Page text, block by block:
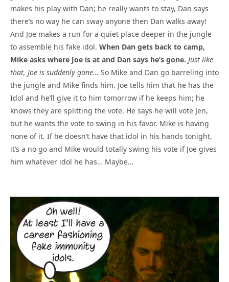
makes his play with Dan; he really wants to stay, Dan says
there’s no way he can sway anyone then Dan walks away!
And Joe makes a run for a quiet place deeper in the jungle
to assemble his fake idol. When Dan gets back to camp,
Mike asks where Joe is at and Dan says he’s gone. Just like
that, Joe is suddenly gone… So Mike and Dan go barreling into
the jungle and Mike finds him. Joe tells him that he has the
Idol and he’ll give it to him tomorrow if he keeps him; he
knows they are splitting the vote. He says he will vote Jen,
but he wants the vote to swing in his favor. Mike is having
none of it. If he doesn’t have that idol in his hands tonight,
it’s a no go and Mike would totally swing his vote if Joe gives
him whatever idol he has… Maybe…